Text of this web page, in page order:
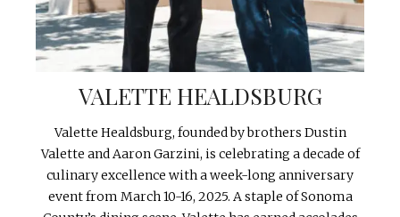
VALETTE HEALDSBURG
Valette Healdsburg, founded by brothers Dustin
Valette and Aaron Garzini, is celebrating a decade of
culinary excellence with a week-long anniversary
event from March 10-16, 2025. A staple of Sonoma